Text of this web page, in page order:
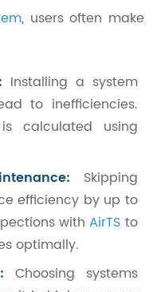
, users often make
Installing a system
to inefficiencies.
calculated using
Skipping
efficiency by up to
withAirTS to
optimally.
Choosing systems